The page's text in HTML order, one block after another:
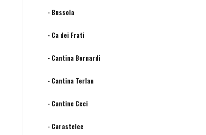
- Bussola
- Ca dei Frati
- Cantina Bernardi
- Cantina Terlan
- Cantine Ceci
- Carastelec